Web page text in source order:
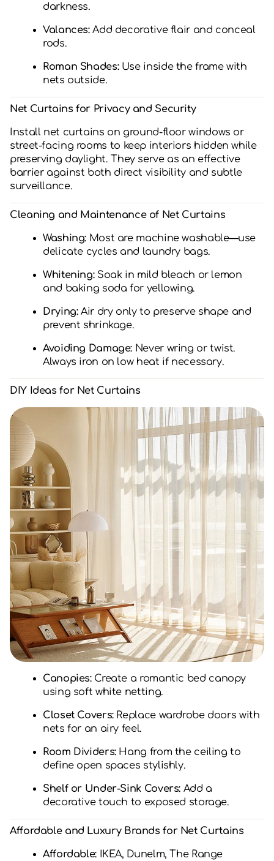
darkness.
Valances:Add decorative flair and conceal
rods.
Roman Shades:Use inside the frame with
nets outside.
Net Curtains for Privacy and Security
Install net curtains on ground-floor windows or
street-facing rooms to keep interiors hidden while
preserving daylight. They serve as an effective
barrier against both direct visibility and subtle
surveillance.
Cleaning and Maintenance of Net Curtains
Washing: Most are machine washable—use
delicate cycles and laundry bags.
Whitening:Soak in mild bleach or lemon
and baking soda for yellowing.
Drying:Air dry only to preserve shape and
prevent shrinkage.
Avoiding Damage: Never wring or twist.
Always iron on low heat if necessary.
DIY Ideas for Net Curtains
Canopies:Create a romantic bed canopy
using soft white netting.
Closet Covers:Replace wardrobe doors with
nets for an airy feel.
Room Dividers:Hang from the ceiling to
define open spaces stylishly.
Shelf or Under-Sink Covers: Add a
decorative touch to exposed storage.
Affordable and Luxury Brands for Net Curtains
Affordable:IKEA, Dunelm, The Range